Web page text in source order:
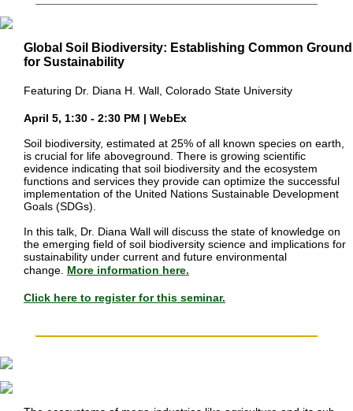
Global Soil Biodiversity: Establishing Common Ground
for Sustainability
Featuring Dr. Diana H. Wall, Colorado State University
April 5, 1:30 - 2:30 PM | WebEx
Soil biodiversity, estimated at 25% of all known species on earth,
is crucial for life aboveground. There is growing scientific
evidence indicating that soil biodiversity and the ecosystem
functions and services they provide can optimize the successful
implementation of the United Nations Sustainable Development
Goals (SDGs).
In this talk, Dr. Diana Wall will discuss the state of knowledge on
the emerging field of soil biodiversity science and implications for
sustainability under current and future environmental
change. More information here.
Click here to register for this seminar.